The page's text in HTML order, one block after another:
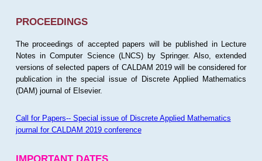
PROCEEDINGS
The proceedings of accepted papers will be published in Lecture
Notes in Computer Science (LNCS) by Springer. Also, extended
versions of selected papers of CALDAM 2019 will be considered for
publication in the special issue of Discrete Applied Mathematics
(DAM) journal of Elsevier.
Call for Papers-- Special issue of Discrete Applied Mathematics
journal for CALDAM 2019 conference
IMPORTANT DATES